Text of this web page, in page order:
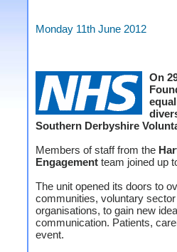
Monday 11th June 2012
On
Southern Derbyshire
Members of staff from the
Engagement team joined up
The unit opened its doors to
communities, voluntary
organisations, to gain new
communication. Patients,
event.